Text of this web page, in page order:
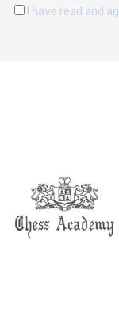
I have read and